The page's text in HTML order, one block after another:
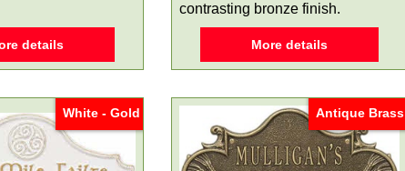
details
contrasting bronze finish.
More details
White - Gold Antique Brass